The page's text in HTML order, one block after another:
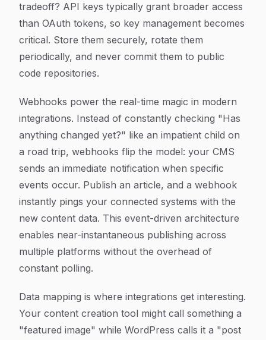
tradeoff? API keys typically grant broader access
than OAuth tokens, so key management becomes
critical. Store them securely, rotate them
periodically, and never commit them to public
code repositories.
Webhooks power the real-time magic in modern
integrations. Instead of constantly checking "Has
anything changed yet?" like an impatient child on
a road trip, webhooks flip the model: your CMS
sends an immediate notification when specific
events occur. Publish an article, and a webhook
instantly pings your connected systems with the
new content data. This event-driven architecture
enables near-instantaneous publishing across
multiple platforms without the overhead of
constant polling.
Data mapping is where integrations get interesting.
Your content creation tool might call something a
"featured image" while WordPress calls it a "post